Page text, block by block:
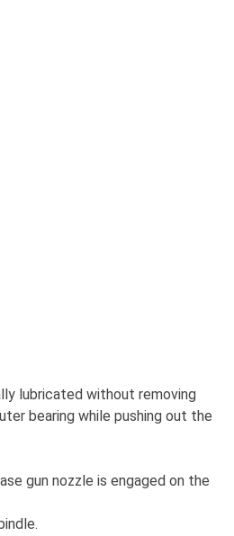
lubricated without removing
bearing while pushing out the
gun nozzle is engaged on the